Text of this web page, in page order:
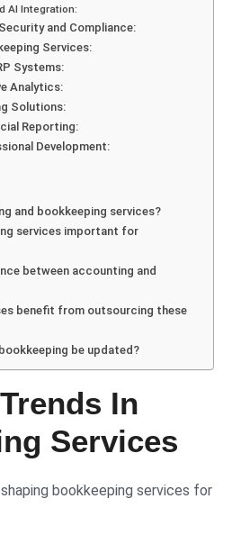
AI Integration:
and Compliance:
Services:
Systems:
Analytics:
Solutions:
Reporting:
Development:
and bookkeeping services?
services important for
between accounting and
benefit from outsourcing these
be updated?
In
Services
bookkeeping services for